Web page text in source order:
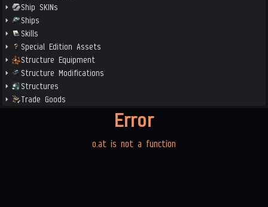
Ship SKINs
Ships
Skills
Special Edition Assets
Structure Equipment
Structure Modifications
Structures
Trade Goods
Error
o.at is not a function